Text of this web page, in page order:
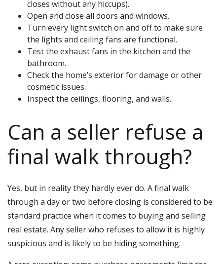
closes without any hiccups).
Open and close all doors and windows.
Turn every light switch on and off to make sure
the lights and ceiling fans are functional.
Test the exhaust fans in the kitchen and the
bathroom.
Check the home’s exterior for damage or other
cosmetic issues.
Inspect the ceilings, flooring, and walls.
Can a seller refuse a
final walk through?
Yes, but in reality they hardly ever do. A final walk
through a day or two before closing is considered to be
standard practice when it comes to buying and selling
real estate. Any seller who refuses to allow it is highly
suspicious and is likely to be hiding something.